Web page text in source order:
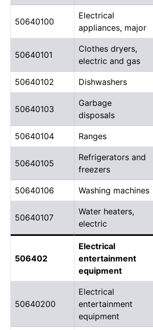
50640100
Electrical
appliances, major
50640101
Clothes dryers,
electric and gas
50640102 Dishwashers
50640103
Garbage
disposals
50640104 Ranges
50640105
Refrigerators and
freezers
50640106 Washing machines
50640107
Water heaters,
electric
506402
Electrical
entertainment
equipment
50640200
Electrical
entertainment
equipment